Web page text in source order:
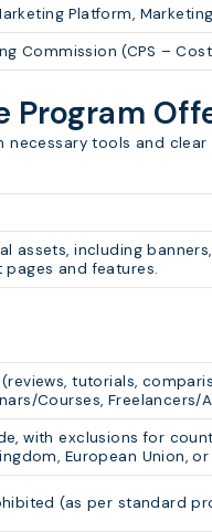
Platform,
Commission (CPS –
Program
necessary tools and
assets, including
and features.
tutorials,
Courses,
with exclusions for
European Union,
(as per standard